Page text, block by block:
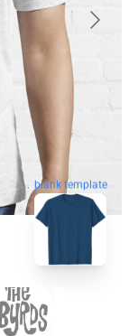
blank template